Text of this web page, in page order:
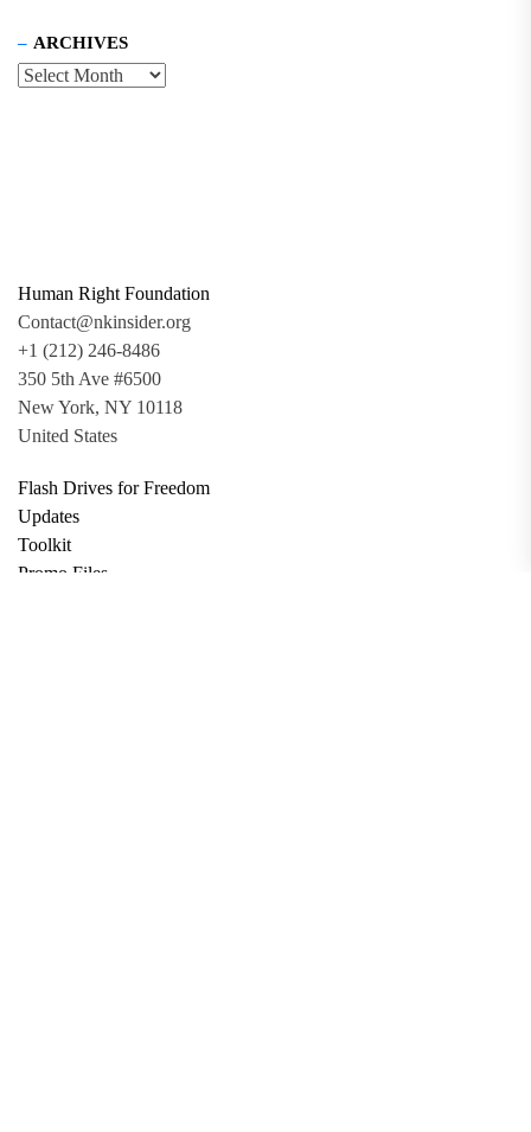
ARCHIVES
Human Right Foundation
Contact@nkinsider.org
+1 (212) 246-8486
350 5th Ave #6500
New York, NY 10118
United States
Flash Drives for Freedom
Updates
Toolkit
Promo Files